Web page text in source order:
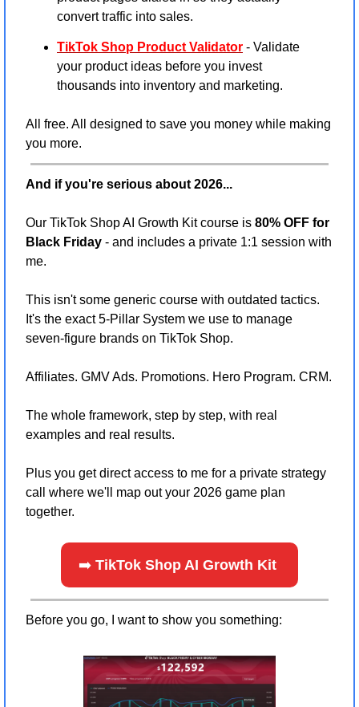
convert traffic into sales.
TikTok Shop Product Validator - Validate
your product ideas before you invest
thousands into inventory and marketing.
All free. All designed to save you money while making
you more.
And if you're serious about 2026...
Our TikTok Shop AI Growth Kit course is 80% OFF for
Black Friday - and includes a private 1:1 session with
me.
This isn't some generic course with outdated tactics.
It's the exact 5-Pillar System we use to manage
seven-figure brands on TikTok Shop.
Affiliates. GMV Ads. Promotions. Hero Program. CRM.
The whole framework, step by step, with real
examples and real results.
Plus you get direct access to me for a private strategy
call where we'll map out your 2026 game plan
together.
➡️ TikTok Shop AI Growth Kit
Before you go, I want to show you something: